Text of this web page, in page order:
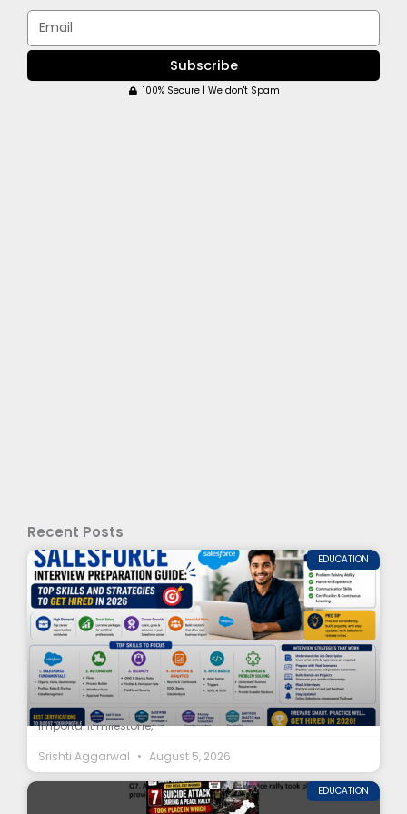
Email
Subscribe
100% Secure | We don't Spam
Recent Posts
EDUCATION
## Introduction Completing a Salesforce course is an
important milestone,
Srishti Aggarwal
August 5, 2026
EDUCATION